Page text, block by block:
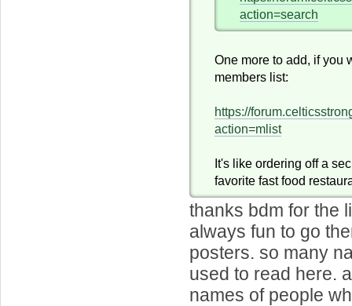
action=search
One more to add, if you
members list:
https://
action=mlist
It's like ordering off a
favorite fast food
thanks bdm for the
always fun to go
posters. so many
used to read here.
names of people